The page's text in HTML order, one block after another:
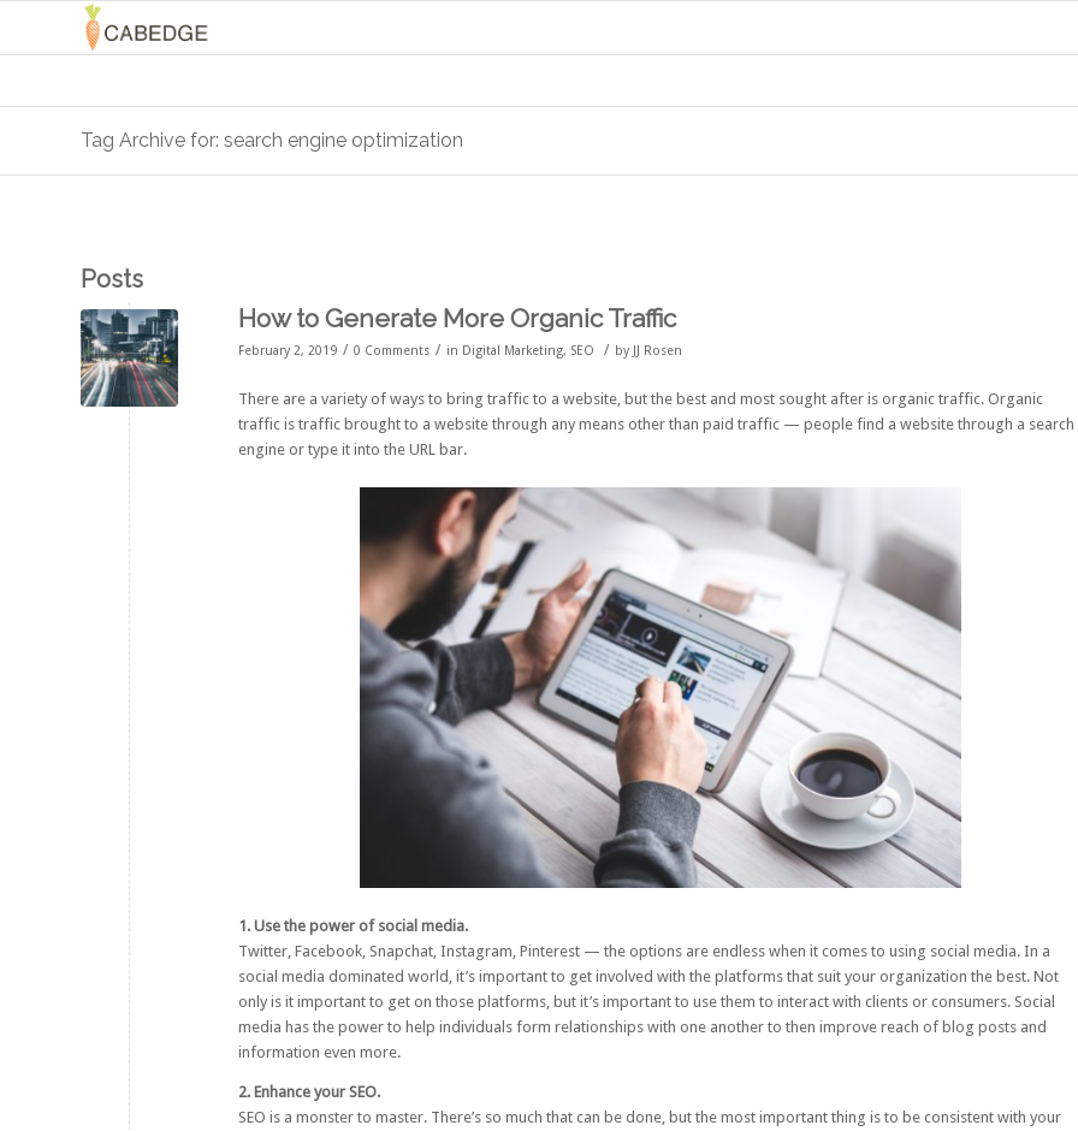
Tag Archive for: search engine optimization
Posts
How to Generate More Organic Traffic
February 2, 2019 / 0 Comments / in Digital Marketing, SEO / by JJ Rosen
There are a variety of ways to bring traffic to a website, but the best and most sought after is organic traffic. Organic
traffic is traffic brought to a website through any means other than paid traffic — people find a website through a search
engine or type it into the URL bar.
1. Use the power of social media.
Twitter, Facebook, Snapchat, Instagram, Pinterest — the options are endless when it comes to using social media. In a
social media dominated world, it’s important to get involved with the platforms that suit your organization the best. Not
only is it important to get on those platforms, but it’s important to use them to interact with clients or consumers. Social
media has the power to help individuals form relationships with one another to then improve reach of blog posts and
information even more.
2. Enhance your SEO.
SEO is a monster to master. There’s so much that can be done, but the most important thing is to be consistent with your